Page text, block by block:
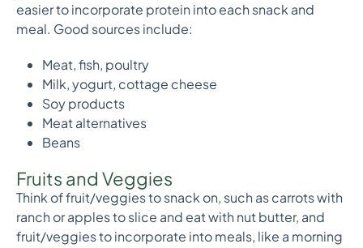
easier to incorporate protein into each snack and
meal. Good sources include:
Meat, fish, poultry
Milk, yogurt, cottage cheese
Soy products
Meat alternatives
Beans
Fruits and Veggies
Think of fruit/veggies to snack on, such as carrots with
ranch or apples to slice and eat with nut butter, and
fruit/veggies to incorporate into meals, like a morning